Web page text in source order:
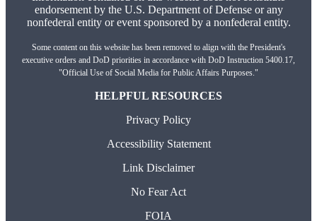
endorsement by the U.S. Department of Defense or any
nonfederal entity or event sponsored by a nonfederal entity.
Some content on this website has been removed to align with the President's
executive orders and DoD priorities in accordance with DoD Instruction 5400.17,
"Official Use of Social Media for Public Affairs Purposes."
HELPFUL RESOURCES
Privacy Policy
Accessibility Statement
Link Disclaimer
No Fear Act
FOIA